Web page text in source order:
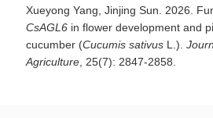
Xueyong Yang, Jinjing Sun. 2026.
CsAGL6 in flower development and
cucumber (Cucumis sativus L.).
Agriculture , 25(7): 2847-2858.